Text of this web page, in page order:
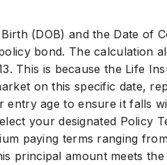
(DOB) and the Date of
bond. The calculation
This is because the Life
on this specific date,
age to ensure it falls
your designated Policy
paying terms ranging
principal amount meets